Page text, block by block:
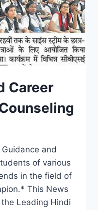
Career
Guidance and
of various
in the field of
This News
Leading Hindi